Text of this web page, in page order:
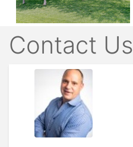
Contact Us